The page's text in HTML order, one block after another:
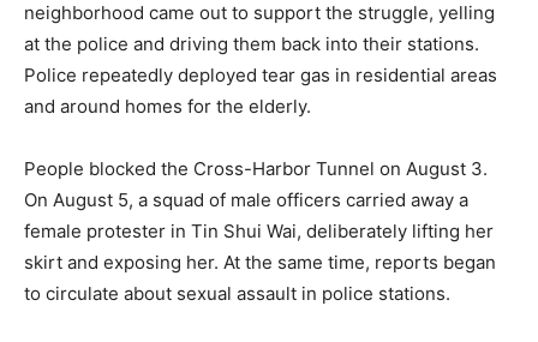
neighborhood came out to support the struggle, yelling
at the police and driving them back into their stations.
Police repeatedly deployed tear gas in residential areas
and around homes for the elderly.
People blocked the Cross-Harbor Tunnel on August 3.
On August 5, a squad of male officers carried away a
female protester in Tin Shui Wai, deliberately lifting her
skirt and exposing her. At the same time, reports began
to circulate about sexual assault in police stations.